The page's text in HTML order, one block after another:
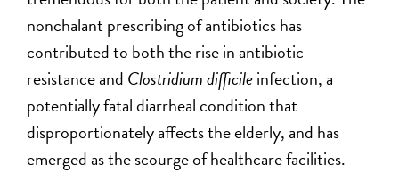
nonchalant prescribing of antibiotics has
contributed to both the rise in antibiotic
resistance and Clostridium difficileinfection, a
potentially fatal diarrheal condition that
disproportionately affects the elderly, and has
emerged as the scourge of healthcare facilities.